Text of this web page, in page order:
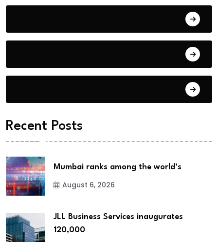
Recent Posts
Mumbai ranks among the world’s
August 6, 2026
JLL Business Services inaugurates
120,000